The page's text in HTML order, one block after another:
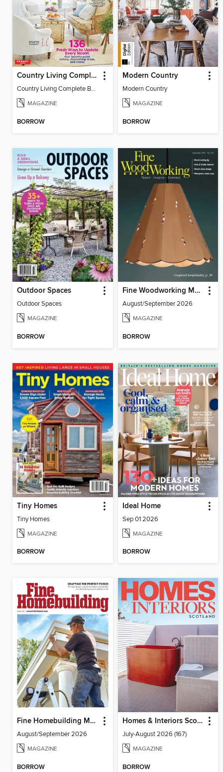
Country Living Complete Book of Fixer Uppers
Country Living Complete Book of Fixer Uppers
MAGAZINE
BORROW
Modern Country
Modern Country
MAGAZINE
BORROW
Outdoor Spaces
Outdoor Spaces
MAGAZINE
BORROW
Fine Woodworking Magazine
August/September 2026
MAGAZINE
BORROW
Tiny Homes
Tiny Homes
MAGAZINE
BORROW
Ideal Home
Sep 01 2026
MAGAZINE
BORROW
Fine Homebuilding Magazine
August/September 2026
MAGAZINE
BORROW
Homes & Interiors Scotland
July-August 2026 (167)
MAGAZINE
BORROW